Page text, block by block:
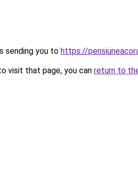
sending you to https://
visit that page, you can return to